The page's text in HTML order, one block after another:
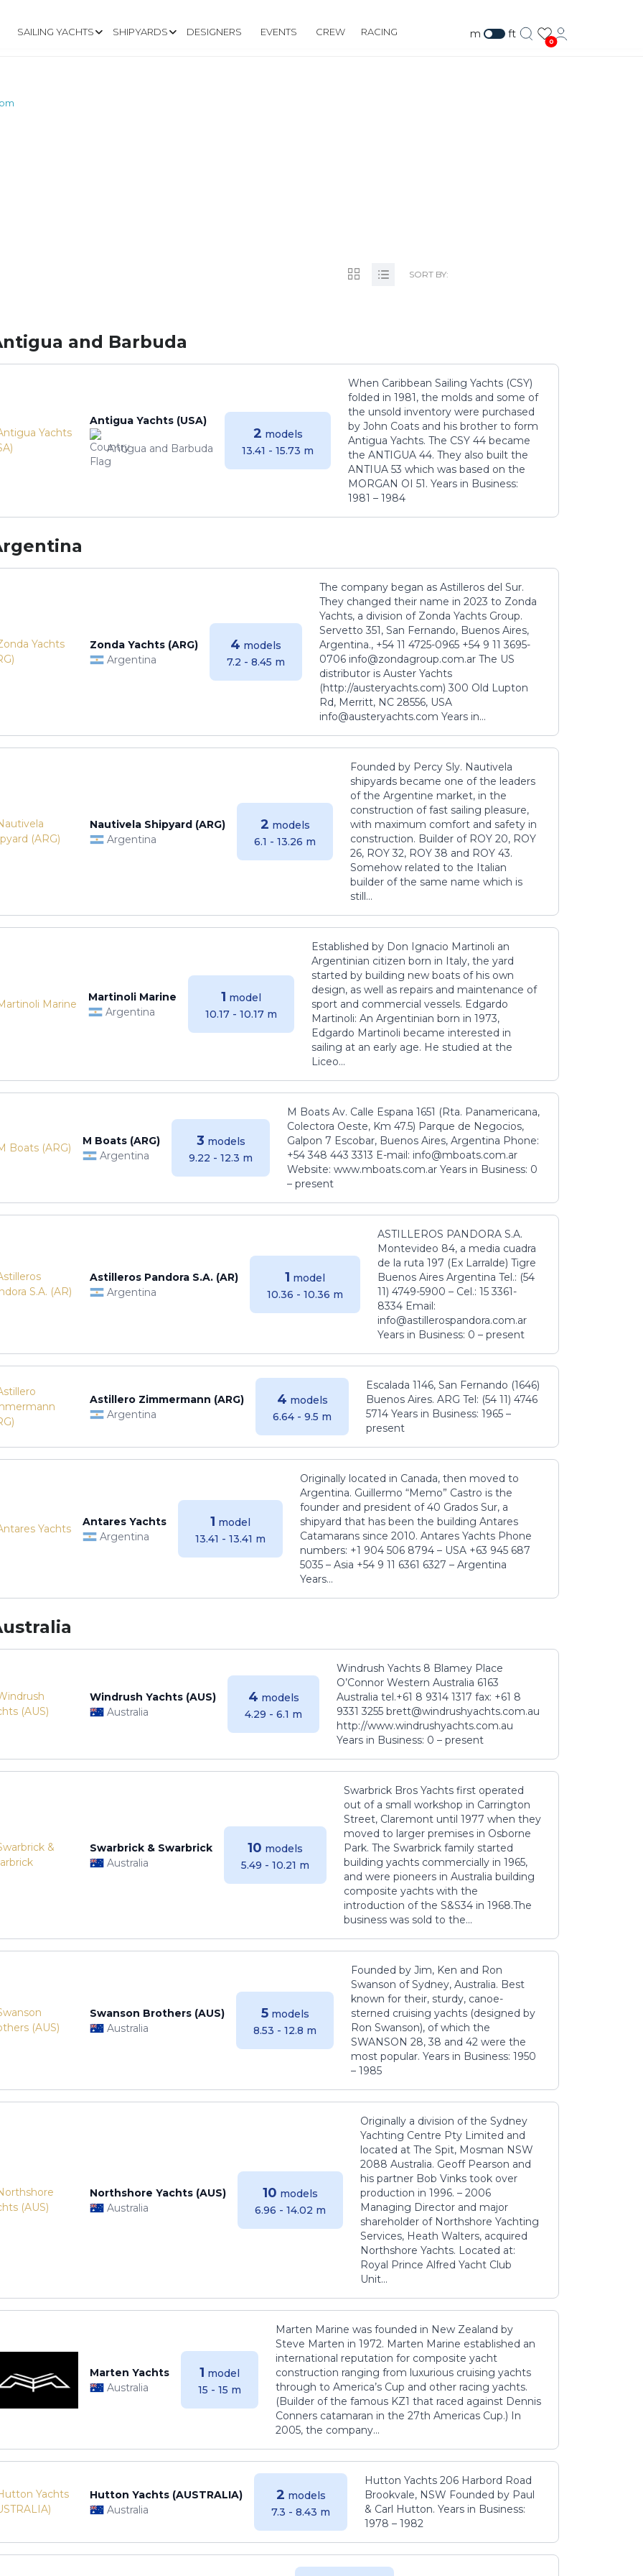
SAILING YACHTS SHIPYARDS DESIGNERS EVENTS CREW RACING m ft
0
SORT BY:
and Barbuda
Antigua Yachts (USA)
Antigua and Barbuda
2 models
13.41 - 15.73 m
When Caribbean Sailing Yachts (CSY)
folded in 1981, the molds and some of
the unsold inventory were purchased
by John Coats and his brother to form
Antigua Yachts. The CSY 44 became
the ANTIGUA 44. They also built the
ANTIUA 53 which was based on the
MORGAN OI 51. Years in Business:
1981 – 1984
Zonda Yachts (ARG)
Argentina
4 models
7.2 - 8.45 m
The company began as Astilleros del Sur.
They changed their name in 2023 to Zonda
Yachts, a division of Zonda Yachts Group.
Servetto 351, San Fernando, Buenos Aires,
Argentina., +54 11 4725-0965 +54 9 11 3695-
0706 info@zondagroup.com.ar The US
distributor is Auster Yachts
(http://austeryachts.com) 300 Old Lupton
Rd, Merritt, NC 28556, USA
info@austeryachts.com Years in...
Nautivela Shipyard (ARG)
Argentina
2 models
6.1 - 13.26 m
Founded by Percy Sly. Nautivela
shipyards became one of the leaders
of the Argentine market, in the
construction of fast sailing pleasure,
with maximum comfort and safety in
construction. Builder of ROY 20, ROY
26, ROY 32, ROY 38 and ROY 43.
Somehow related to the Italian
builder of the same name which is
still...
Martinoli Marine
Argentina
1 model
10.17 - 10.17 m
Established by Don Ignacio Martinoli an
Argentinian citizen born in Italy, the yard
started by building new boats of his own
design, as well as repairs and maintenance of
sport and commercial vessels. Edgardo
Martinoli: An Argentinian born in 1973,
Edgardo Martinoli became interested in
sailing at an early age. He studied at the
Liceo...
M Boats (ARG)
Argentina
3 models
9.22 - 12.3 m
M Boats Av. Calle Espana 1651 (Rta. Panamericana,
Colectora Oeste, Km 47.5) Parque de Negocios,
Galpon 7 Escobar, Buenos Aires, Argentina Phone:
+54 348 443 3313 E-mail: info@mboats.com.ar
Website: www.mboats.com.ar Years in Business: 0
– present
Astilleros Pandora S.A. (AR)
Argentina
1 model
10.36 - 10.36 m
ASTILLEROS PANDORA S.A.
Montevideo 84, a media cuadra
de la ruta 197 (Ex Larralde) Tigre
Buenos Aires Argentina Tel.: (54
11) 4749-5900 – Cel.: 15 3361-
8334 Email:
info@astillerospandora.com.ar
Years in Business: 0 – present
Astillero Zimmermann (ARG)
Argentina
4 models
6.64 - 9.5 m
Escalada 1146, San Fernando (1646)
Buenos Aires. ARG Tel: (54 11) 4746
5714 Years in Business: 1965 –
present
Antares Yachts
Argentina
1 model
13.41 - 13.41 m
Originally located in Canada, then moved to
Argentina. Guillermo “Memo” Castro is the
founder and president of 40 Grados Sur, a
shipyard that has been the building Antares
Catamarans since 2010. Antares Yachts Phone
numbers: +1 904 506 8794‬ – USA +63 945 687
5035‬ – Asia +54 9 11 6361 6327 – Argentina
Years...
Windrush Yachts (AUS)
Australia
4 models
4.29 - 6.1 m
Windrush Yachts 8 Blamey Place
O’Connor Western Australia 6163
Australia tel.+61 8 9314 1317 fax: +61 8
9331 3255 brett@windrushyachts.com.au
http://www.windrushyachts.com.au
Years in Business: 0 – present
Swarbrick & Swarbrick
Australia
10 models
5.49 - 10.21 m
Swarbrick Bros Yachts first operated
out of a small workshop in Carrington
Street, Claremont until 1977 when they
moved to larger premises in Osborne
Park. The Swarbrick family started
building yachts commercially in 1965,
and were pioneers in Australia building
composite yachts with the
introduction of the S&S34 in 1968.The
business was sold to the...
Swanson Brothers (AUS)
Australia
5 models
8.53 - 12.8 m
Founded by Jim, Ken and Ron
Swanson of Sydney, Australia. Best
known for their, sturdy, canoe-
sterned cruising yachts (designed by
Ron Swanson), of which the
SWANSON 28, 38 and 42 were the
most popular. Years in Business: 1950
– 1985
Northshore Yachts (AUS)
Australia
10 models
6.96 - 14.02 m
Originally a division of the Sydney
Yachting Centre Pty Limited and
located at The Spit, Mosman NSW
2088 Australia. Geoff Pearson and
his partner Bob Vinks took over
production in 1996. – 2006
Managing Director and major
shareholder of Northshore Yachting
Services, Heath Walters, acquired
Northshore Yachts. Located at:
Royal Prince Alfred Yacht Club
Unit...
Marten Yachts
Australia
1 model
15 - 15 m
Marten Marine was founded in New Zealand by
Steve Marten in 1972. Marten Marine established an
international reputation for composite yacht
construction ranging from luxurious cruising yachts
through to America’s Cup and other racing yachts.
(Builder of the famous KZ1 that raced against Dennis
Conners catamaran in the 27th Americas Cup.) In
2005, the company...
Hutton Yachts (AUSTRALIA)
Australia
2 models
7.3 - 8.43 m
Hutton Yachts 206 Harbord Road
Brookvale, NSW Founded by Paul
& Carl Hutton. Years in Business:
1978 – 1982